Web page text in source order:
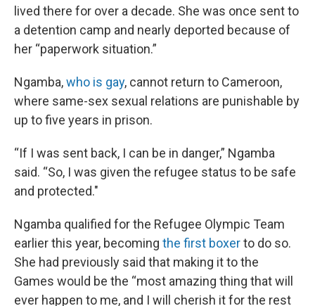
lived there for over a decade. She was once sent to
a detention camp and nearly deported because of
her “paperwork situation.”
Ngamba,who is gay, cannot return to Cameroon,
where same-sex sexual relations are punishable by
up to five years in prison.
“If I was sent back, I can be in danger,” Ngamba
said. “So, I was given the refugee status to be safe
and protected."
Ngamba qualified for the Refugee Olympic Team
earlier this year, becoming the first boxerto do so.
She had previously said that making it to the
Games would be the “most amazing thing that will
ever happen to me, and I will cherish it for the rest